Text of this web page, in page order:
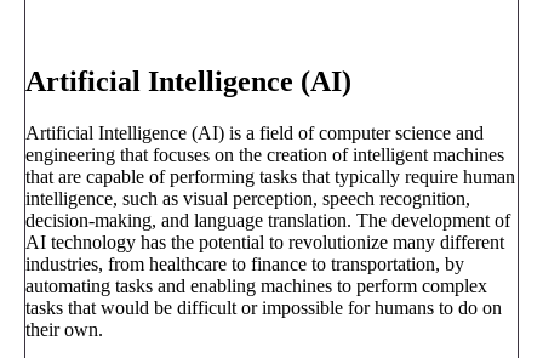
Artificial Intelligence (AI)
Artificial Intelligence (AI) is a field of computer science and
engineering that focuses on the creation of intelligent machines
that are capable of performing tasks that typically require human
intelligence, such as visual perception, speech recognition,
decision-making, and language translation. The development of
AI technology has the potential to revolutionize many different
industries, from healthcare to finance to transportation, by
automating tasks and enabling machines to perform complex
tasks that would be difficult or impossible for humans to do on
their own.